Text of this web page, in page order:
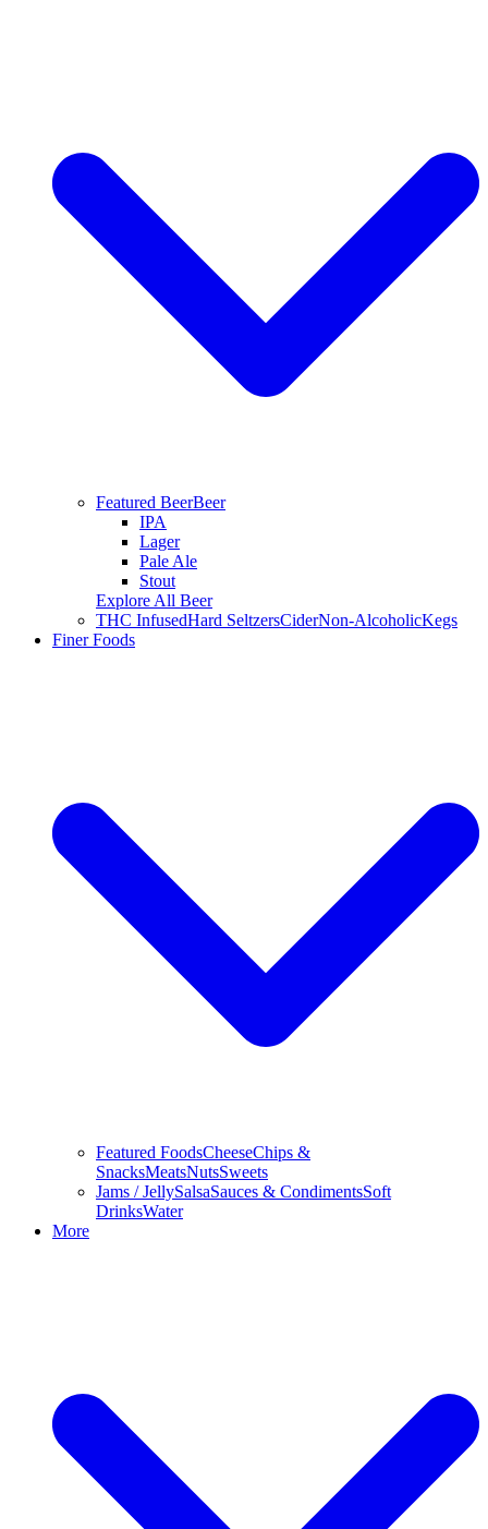
Featured BeerBeer
IPA
Lager
Pale Ale
Stout
Explore All Beer
THC InfusedHard SeltzersCiderNon-AlcoholicKegs
Finer Foods
Featured FoodsCheeseChips &
SnacksMeatsNutsSweets
Jams / JellySalsaSauces & CondimentsSoft
DrinksWater
More